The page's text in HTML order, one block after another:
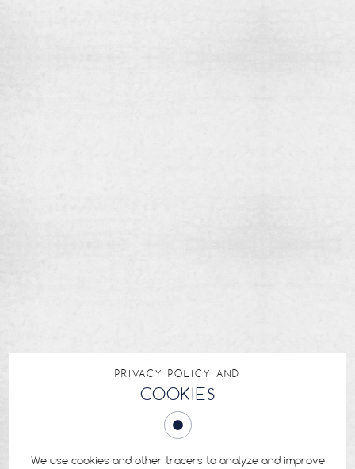
PRIVACY POLICY AND
COOKIES
We use cookies and other tracers to analyze and improve